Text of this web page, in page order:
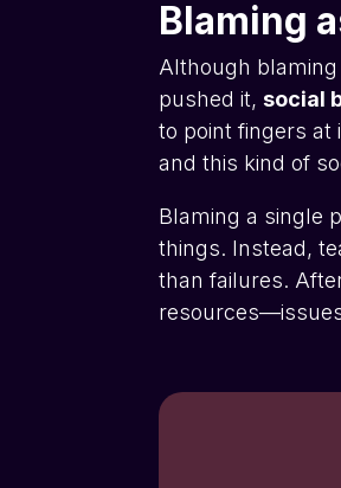
Blaming
Although
pushed it,social
to point fingers at
and this kind of
Blaming a single
things. Instead,
than failures.